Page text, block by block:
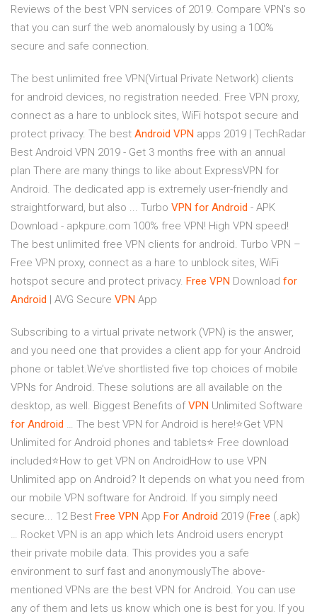
Reviews of the best VPN services of 2019. Compare VPN's so
that you can surf the web anomalously by using a 100%
secure and safe connection.
The best unlimited free VPN(Virtual Private Network) clients
for android devices, no registration needed. Free VPN proxy,
connect as a hare to unblock sites, WiFi hotspot secure and
protect privacy. The best Android VPN apps 2019 | TechRadar
Best Android VPN 2019 - Get 3 months free with an annual
plan There are many things to like about ExpressVPN for
Android. The dedicated app is extremely user-friendly and
straightforward, but also ... Turbo VPN for Android - APK
Download - apkpure.com 100% free VPN! High VPN speed!
The best unlimited free VPN clients for android. Turbo VPN –
Free VPN proxy, connect as a hare to unblock sites, WiFi
hotspot secure and protect privacy. Free VPN Download for
Android
| AVG Secure VPN App
Subscribing to a virtual private network (VPN) is the answer,
and you need one that provides a client app for your Android
phone or tablet.We’ve shortlisted five top choices of mobile
VPNs for Android. These solutions are all available on the
desktop, as well. Biggest Benefits ofVPN Unlimited Software
for Android … The best VPN for Android is here!⭐Get VPN
Unlimited for Android phones and tablets⭐ Free download
included⭐How to get VPN on AndroidHow to use VPN
Unlimited app on Android? It depends on what you need from
our mobile VPN software for Android. If you simply need
secure... 12 Best Free VPN App For Android 2019 (Free (.apk)
… Rocket VPN is an app which lets Android users encrypt
their private mobile data. This provides you a safe
environment to surf fast and anonymouslyThe above-
mentioned VPNs are the best VPN for Android. You can use
any of them and lets us know which one is best for you. If you